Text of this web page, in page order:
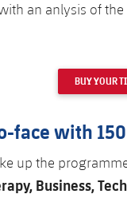
an anlysis of
BUY YOUR
face with
up the
Business,